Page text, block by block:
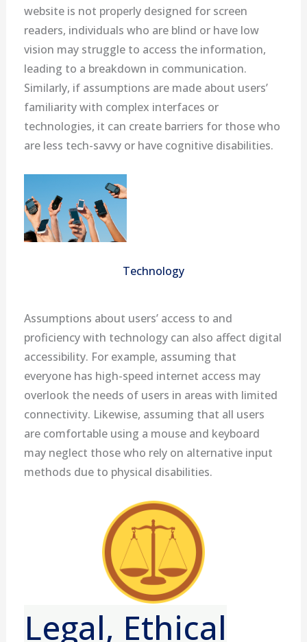
website is not properly designed for screen
readers, individuals who are blind or have low
vision may struggle to access the information,
leading to a breakdown in communication.
Similarly, if assumptions are made about users’
familiarity with complex interfaces or
technologies, it can create barriers for those who
are less tech-savvy or have cognitive disabilities.
Technology
Assumptions about users’ access to and
proficiency with technology can also affect digital
accessibility. For example, assuming that
everyone has high-speed internet access may
overlook the needs of users in areas with limited
connectivity. Likewise, assuming that all users
are comfortable using a mouse and keyboard
may neglect those who rely on alternative input
methods due to physical disabilities.
Legal, Ethical